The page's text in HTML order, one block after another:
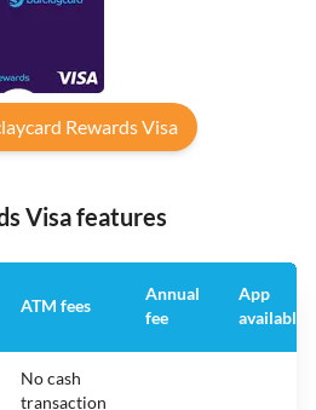
Rewards Visa
Visa features
ATM fees
Annual
fee
App
available
No cash
transaction